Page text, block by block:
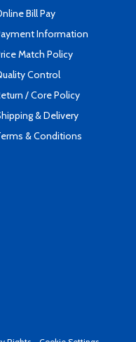
Bill Pay
Information
Match Policy
Control
/ Core Policy
& Delivery
& Conditions